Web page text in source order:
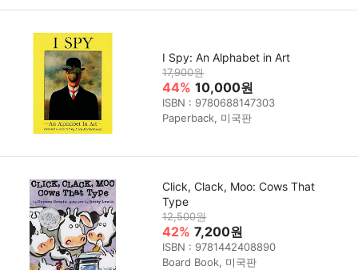
I Spy: An Alphabet in Art
17,900원
44% 10,000원
ISBN : 9780688147303
Paperback, 미국판
Click, Clack, Moo: Cows That
Type
12,500원
42% 7,200원
ISBN : 9781442408890
Board Book, 미국판